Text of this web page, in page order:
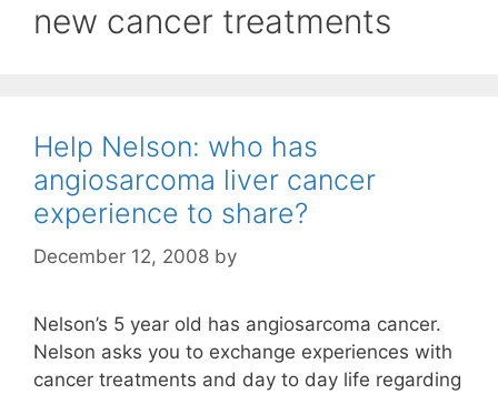
new cancer treatments
Help Nelson: who has
angiosarcoma liver cancer
experience to share?
December 12, 2008 by
Nelson’s 5 year old has angiosarcoma cancer.
Nelson asks you to exchange experiences with
cancer treatments and day to day life regarding